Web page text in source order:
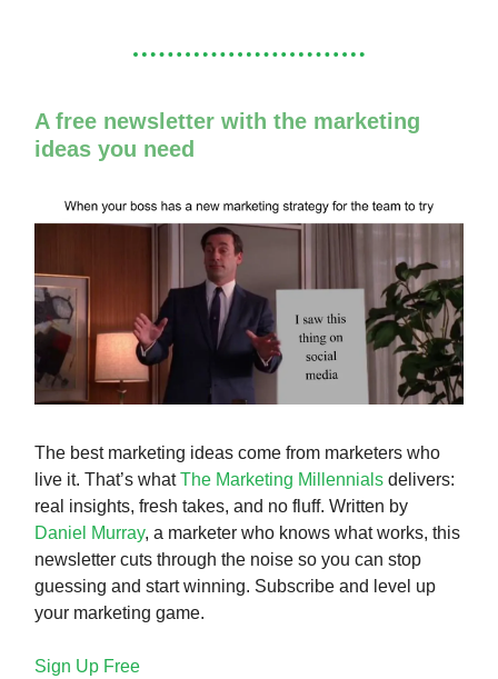
A free newsletter with the marketing
ideas you need
The best marketing ideas come from marketers who
live it. That’s whatThe Marketing Millennials delivers:
real insights, fresh takes, and no fluff. Written by
Daniel Murray, a marketer who knows what works, this
newsletter cuts through the noise so you can stop
guessing and start winning. Subscribe and level up
your marketing game.
Sign Up Free